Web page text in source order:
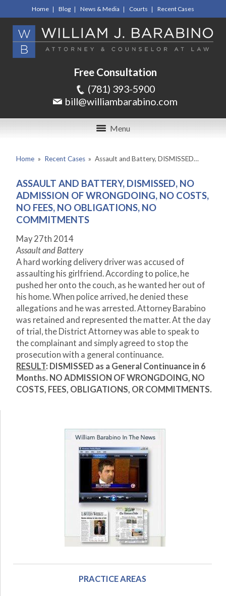
Home Blog News & Media Courts Recent Cases
Free Consultation
(781) 393-5900
bill@williambarabino.com
Menu
Home » Recent Cases » Assault and Battery, DISMISSED…
ASSAULT AND BATTERY, DISMISSED, NO
ADMISSION OF WRONGDOING, NO COSTS,
NO FEES, NO OBLIGATIONS, NO
COMMITMENTS
May 27th 2014
Assault and Battery
A hard working delivery driver was accused of
assaulting his girlfriend. According to police, he
pushed her onto the couch, as he wanted her out of
his home. When police arrived, he denied these
allegations and he was arrested. Attorney Barabino
was retained and represented the matter. At the day
of trial, the District Attorney was able to speak to
the complainant and simply agreed to stop the
prosecution with a general continuance.
RESULT: DISMISSED as a General Continuance in 6
Months. NO ADMISSION OF WRONGDOING, NO
COSTS, FEES, OBLIGATIONS, OR COMMITMENTS.
PRACTICE AREAS